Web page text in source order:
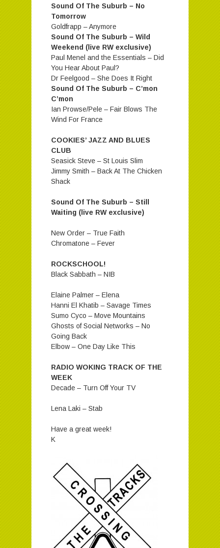
Sound Of The Suburb – No
Tomorrow
Goldfrapp – Anymore
Sound Of The Suburb – Wild
Weekend (live RW exclusive)
Paul Menel and the Essentials – Did
You Hear About Paul?
Dr Feelgood – She Does It Right
Sound Of The Suburb – C’mon
C’mon
Ian Prowse/Pele – Fair Blows The
Wind For France
COOKIES’ JAZZ AND BLUES
CLUB
Seasick Steve – St Louis Slim
Jimmy Smith – Back At The Chicken
Shack
Sound Of The Suburb – Still
Waiting (live RW exclusive)
New Order – True Faith
Chromatone – Fever
ROCKSCHOOL!
Black Sabbath – NIB
Elaine Palmer – Elena
Hanni El Khatib – Savage Times
Sumo Cyco – Move Mountains
Ghosts of Social Networks – No
Going Back
Elbow – One Day Like This
RADIO WOKING TRACK OF THE
WEEK
Decade – Turn Off Your TV
Lena Laki – Stab
Have a great week!
K